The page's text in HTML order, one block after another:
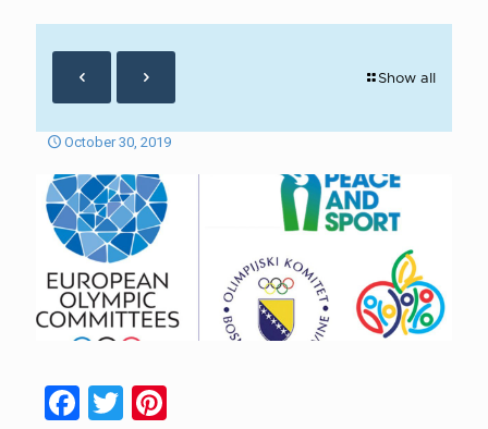
Show all
October 30, 2019
Facebook
TwitterPinterest